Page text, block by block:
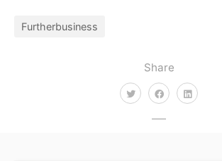
Share
Furtherbusiness